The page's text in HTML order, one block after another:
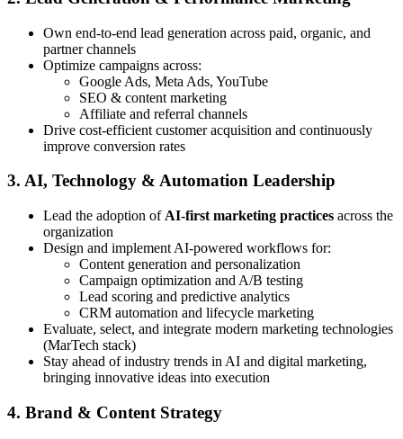
Own end-to-end lead generation across paid, organic, and
partner channels
Optimize campaigns across:
Google Ads, Meta Ads, YouTube
SEO & content marketing
Affiliate and referral channels
Drive cost-efficient customer acquisition and continuously
improve conversion rates
3. AI, Technology & Automation Leadership
Lead the adoption of AI-first marketing practices across the
organization
Design and implement AI-powered workflows for:
Content generation and personalization
Campaign optimization and A/B testing
Lead scoring and predictive analytics
CRM automation and lifecycle marketing
Evaluate, select, and integrate modern marketing technologies
(MarTech stack)
Stay ahead of industry trends in AI and digital marketing,
bringing innovative ideas into execution
4. Brand & Content Strategy